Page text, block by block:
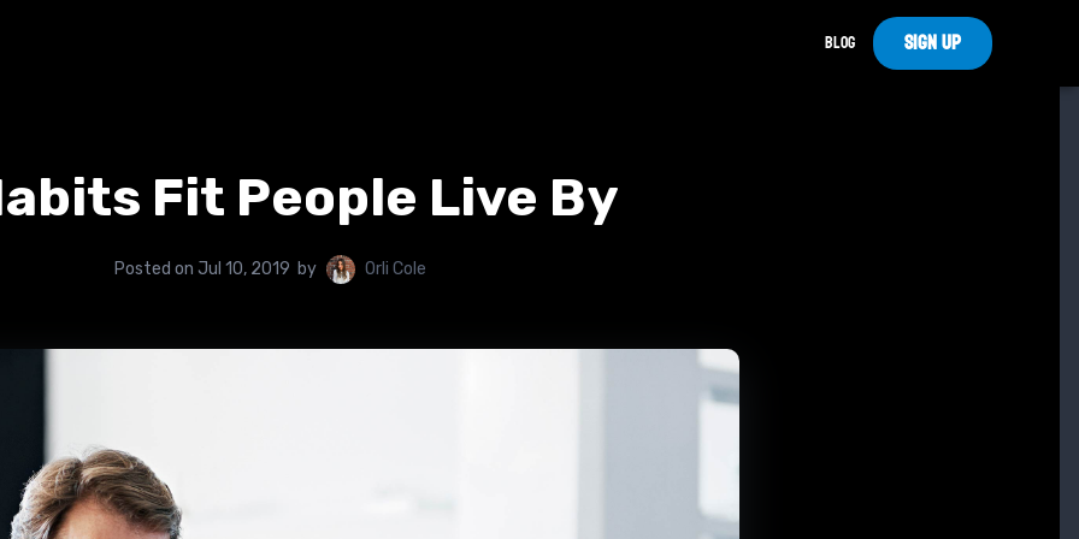
Blog Sign Up
Fit People Live By
Posted on Jul 10, 2019 by Orli Cole